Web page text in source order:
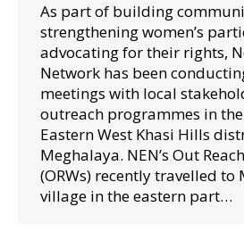
As part of building
strengthening women’s
advocating for their rights,
Network has been
meetings with local
outreach programmes in the
Eastern West Khasi Hills
Meghalaya. NEN’s Out
(ORWs) recently travelled
village in the eastern part…